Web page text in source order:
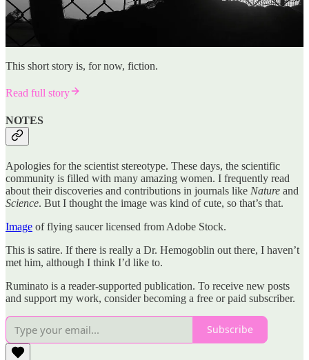
This short story is, for now, fiction.
Read full story
NOTES
Apologies for the scientist stereotype. These days, the scientific
community is filled with many amazing women. I frequently read
about their discoveries and contributions in journals like Nature and
Science. But I thought the image was kind of cute, so that’s that.
Image of flying saucer licensed from Adobe Stock.
This is satire. If there is really a Dr. Hemogoblin out there, I haven’t
met him, although I think I’d like to.
Ruminato is a reader-supported publication. To receive new posts
and support my work, consider becoming a free or paid subscriber.
Subscribe